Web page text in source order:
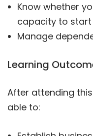
Know whether
capacity to
Manage
Learning
After attending
able to: